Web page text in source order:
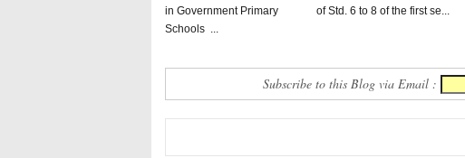
in Government Primary
Schools ...
of Std. 6 to 8 of the first se...
Subscribe to this Blog via Email :